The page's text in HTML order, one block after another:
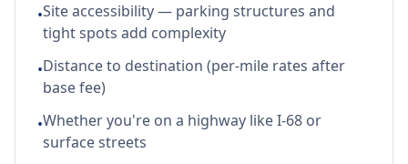
•Site accessibility — parking structures and
tight spots add complexity
•Distance to destination (per-mile rates after
base fee)
•Whether you're on a highway like I-68 or
surface streets